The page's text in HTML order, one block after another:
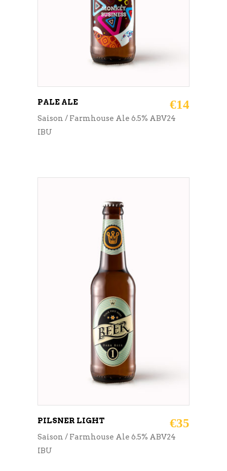
PALE ALE €14
Saison / Farmhouse Ale 6.5% ABV24
IBU
ADD TO CART
PILSNER LIGHT €35
Saison / Farmhouse Ale 6.5% ABV24
IBU